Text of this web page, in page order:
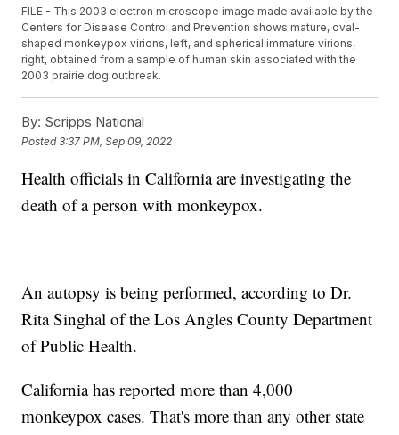
FILE - This 2003 electron microscope image made available by the
Centers for Disease Control and Prevention shows mature, oval-
shaped monkeypox virions, left, and spherical immature virions,
right, obtained from a sample of human skin associated with the
2003 prairie dog outbreak.
By: Scripps National
Posted3:37 PM, Sep 09, 2022
Health officials in California are investigating the
death of a person with monkeypox.
An autopsy is being performed, according to Dr.
Rita Singhal of the Los Angles County Department
of Public Health.
California has reported more than 4,000
monkeypox cases. That's more than any other state